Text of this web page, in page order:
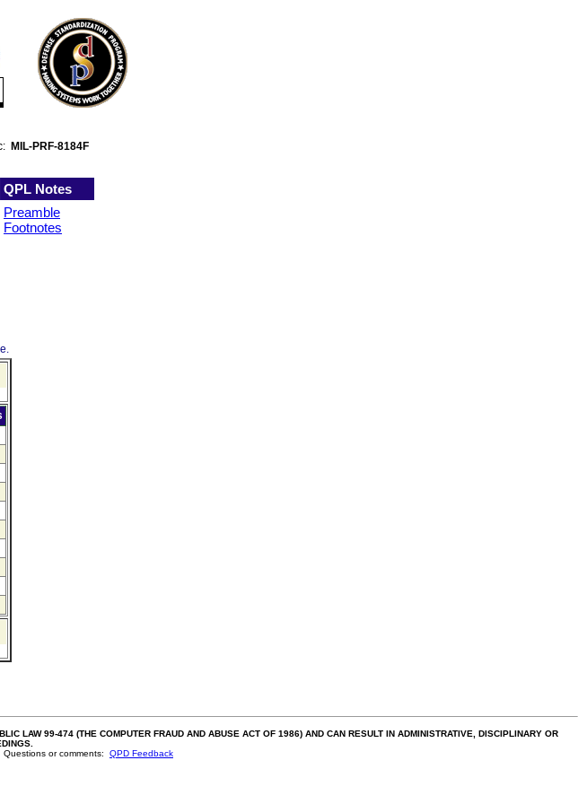
MIL-PRF-8184F
QPL Notes
Preamble
Footnotes
LAW 99-474 (THE COMPUTER FRAUD AND ABUSE ACT OF 1986) AND CAN RESULT IN ADMINISTRATIVE, DISCIPLINARY OR
or comments: QPD Feedback